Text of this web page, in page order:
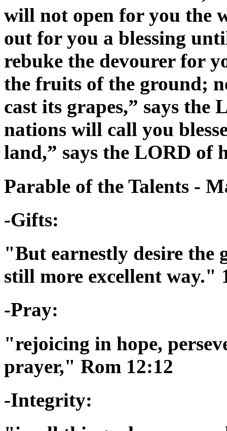
will not open for you the
out for you a blessing
rebuke the devourer for
the fruits of the ground;
cast its grapes,” says the
nations will call you
land,” says the LORD of
Parable of the Talents -
-Gifts:
"But earnestly desire the
still more excellent way."
-Pray:
"rejoicing in hope,
prayer," Rom 12:12
-Integrity: